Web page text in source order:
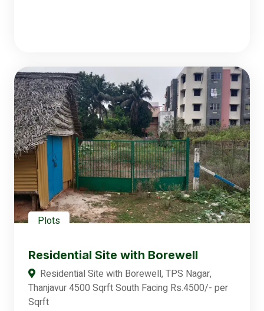
Plots
Residential Site with Borewell
Residential Site with Borewell, TPS Nagar,
Thanjavur 4500 Sqrft South Facing Rs.4500/- per
Sqrft